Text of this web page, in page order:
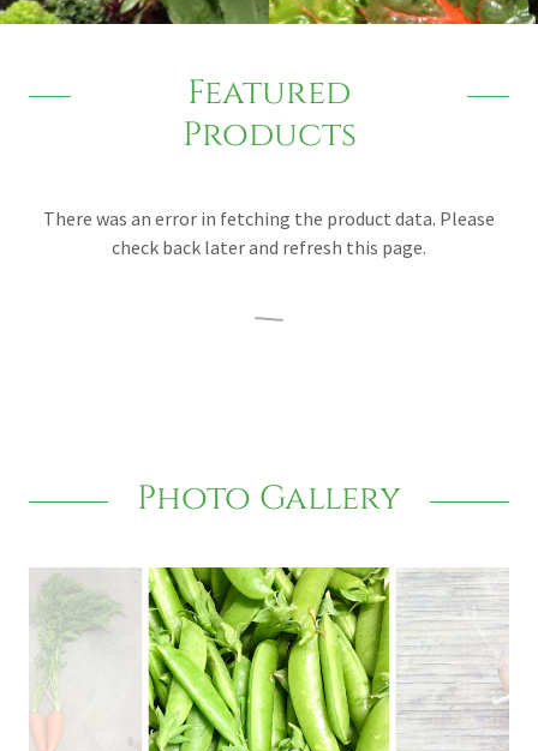
Featured
Products
There was an error in fetching the product data. Please
check back later and refresh this page.
Photo Gallery